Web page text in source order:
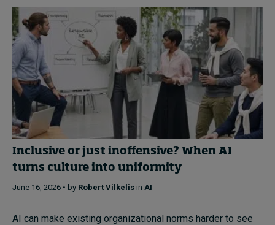
Inclusive or just inoffensive? When AI
turns culture into uniformity
June 16, 2026 • by Robert Vilkelis in AI
AI can make existing organizational norms harder to see